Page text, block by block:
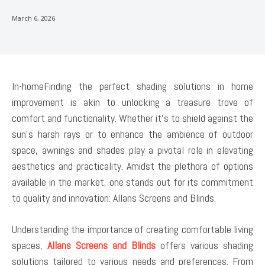
March 6, 2026
In-homeFinding the perfect shading solutions in home
improvement is akin to unlocking a treasure trove of
comfort and functionality. Whether it’s to shield against the
sun’s harsh rays or to enhance the ambience of outdoor
space, awnings and shades play a pivotal role in elevating
aesthetics and practicality. Amidst the plethora of options
available in the market, one stands out for its commitment
to quality and innovation: Allans Screens and Blinds.
Understanding the importance of creating comfortable living
spaces, Allans Screens and Blinds offers various shading
solutions tailored to various needs and preferences. From